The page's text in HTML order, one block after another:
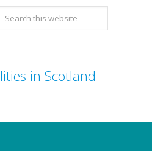
Search
in Scotland